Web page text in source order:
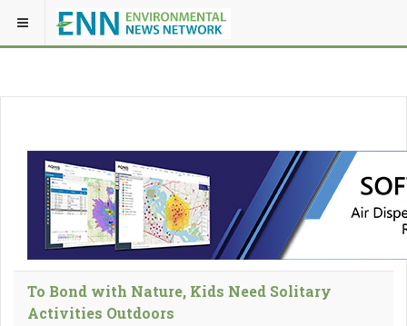
To Bond with Nature, Kids Need Solitary
Activities Outdoors